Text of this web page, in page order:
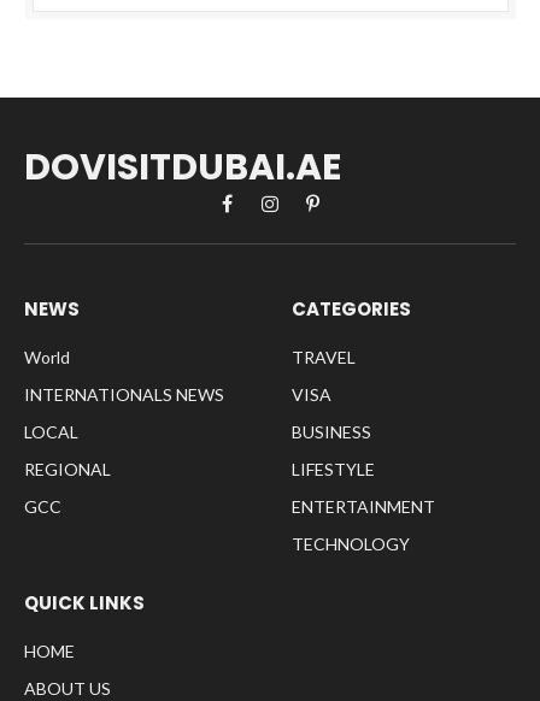
DOVISITDUBAI.AE
FacebookInstagramPinterest
NEWS
World
INTERNATIONALS NEWS
LOCAL
REGIONAL
GCC
CATEGORIES
TRAVEL
VISA
BUSINESS
LIFESTYLE
ENTERTAINMENT
TECHNOLOGY
QUICK LINKS
HOME
ABOUT US